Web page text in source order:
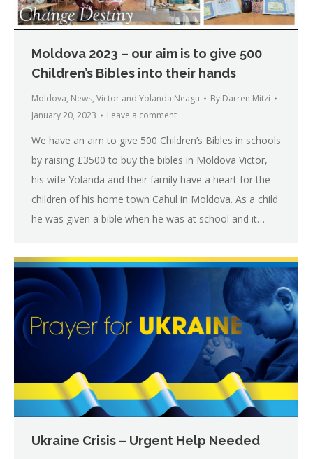
Moldova 2023 – our aim is to give 500
Children’s Bibles into their hands
Moldova, News, Victor and Yolanda Neagu By Darren Mitzi
January 20, 2023
Leave a comment
We have an aim to give 500 Children’s Bibles in schools
by raising £3500 to buy the bibles in Moldova Victor,
his wife Yolanda and their family have a heart for the
children of his home town Cahul in Moldova. As a child
he was given a bible when he was at school and it…
Ukraine Crisis – Urgent Help Needed